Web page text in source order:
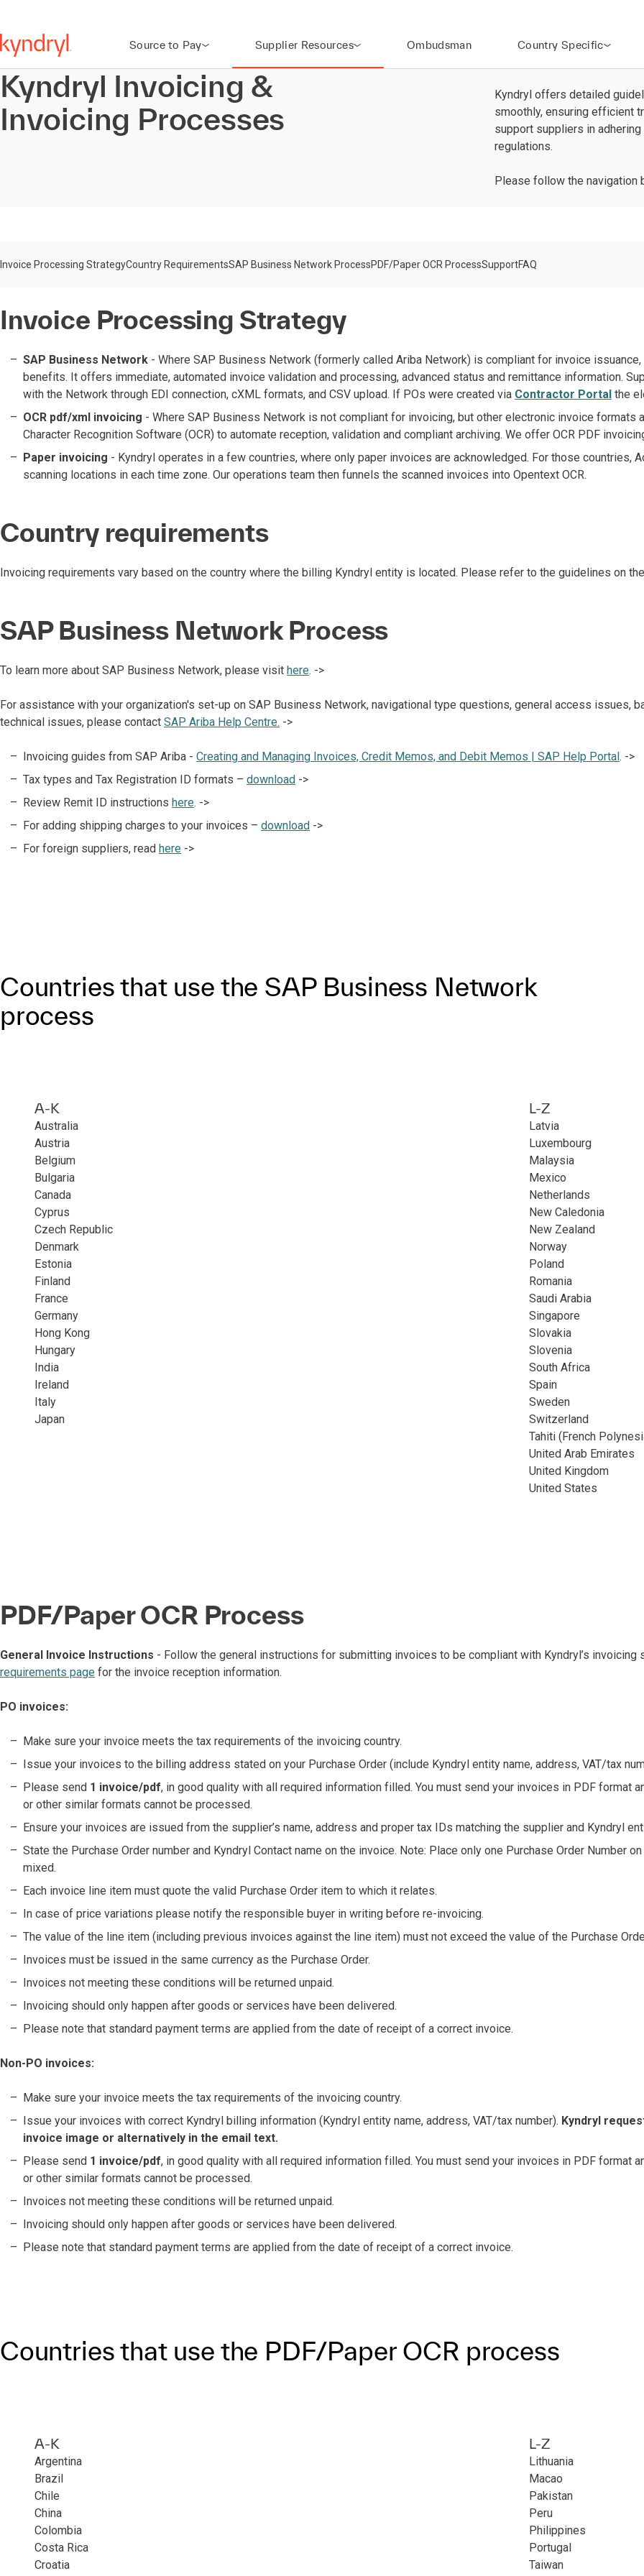
Source to Pay Supplier Resources Ombudsman Country Specific
Kyndryl Invoicing &
Invoicing Processes
Kyndryl offers detailed
smoothly, ensuring efficient
support suppliers in
regulations.
Please follow the navigation
Invoice Processing StrategyCountry RequirementsSAP Business Network ProcessPDF/Paper OCR ProcessSupportFAQ
Invoice Processing Strategy
SAP Business Network - Where SAP Business Network (formerly called Ariba Network) is compliant for invoice
benefits. It offers immediate, automated invoice validation and processing, advanced status and remittance information.
with the Network through EDI connection, cXML formats, and CSV upload. If POs were created via Contractor Portal the
OCR pdf/xml invoicing - Where SAP Business Network is not compliant for invoicing, but other electronic invoice
Character Recognition Software (OCR) to automate reception, validation and compliant archiving. We offer OCR PDF
Paper invoicing - Kyndryl operates in a few countries, where only paper invoices are acknowledged. For those countries,
scanning locations in each time zone. Our operations team then funnels the scanned invoices into Opentext OCR.
Country requirements
Invoicing requirements vary based on the country where the billing Kyndryl entity is located. Please refer to the guidelines on
SAP Business Network Process
To learn more about SAP Business Network, please visit here. ->
For assistance with your organization's set-up on SAP Business Network, navigational type questions, general access issues,
technical issues, please contact SAP Ariba Help Centre. ->
Invoicing guides from SAP Ariba - Creating and Managing Invoices, Credit Memos, and Debit Memos | SAP Help Portal. ->
Tax types and Tax Registration ID formats – download ->
Review Remit ID instructions here. ->
For adding shipping charges to your invoices – download ->
For foreign suppliers, read here ->
Countries that use the SAP Business Network
process
A-K
Australia
Austria
Belgium
Bulgaria
Canada
Cyprus
Czech Republic
Denmark
Estonia
Finland
France
Germany
Hong Kong
Hungary
India
Ireland
Italy
Japan
L-Z
Latvia
Luxembourg
Malaysia
Mexico
Netherlands
New Caledonia
New Zealand
Norway
Poland
Romania
Saudi Arabia
Singapore
Slovakia
Slovenia
South Africa
Spain
Sweden
Switzerland
Tahiti (French
United Arab Emirates
United Kingdom
United States
PDF/Paper OCR Process
General Invoice Instructions - Follow the general instructions for submitting invoices to be compliant with Kyndryl’s
requirements page for the invoice reception information.
PO invoices:
Make sure your invoice meets the tax requirements of the invoicing country.
Issue your invoices to the billing address stated on your Purchase Order (include Kyndryl entity name, address, VAT/tax
Please send 1 invoice/pdf, in good quality with all required information filled. You must send your invoices in PDF format
or other similar formats cannot be processed.
Ensure your invoices are issued from the supplier’s name, address and proper tax IDs matching the supplier and Kyndryl
State the Purchase Order number and Kyndryl Contact name on the invoice. Note: Place only one Purchase Order Number
mixed.
Each invoice line item must quote the valid Purchase Order item to which it relates.
In case of price variations please notify the responsible buyer in writing before re-invoicing.
The value of the line item (including previous invoices against the line item) must not exceed the value of the Purchase
Invoices must be issued in the same currency as the Purchase Order.
Invoices not meeting these conditions will be returned unpaid.
Invoicing should only happen after goods or services have been delivered.
Please note that standard payment terms are applied from the date of receipt of a correct invoice.
Non-PO invoices:
Make sure your invoice meets the tax requirements of the invoicing country.
Issue your invoices with correct Kyndryl billing information (Kyndryl entity name, address, VAT/tax number). Kyndryl
invoice image or alternatively in the email text.
Please send 1 invoice/pdf, in good quality with all required information filled. You must send your invoices in PDF format
or other similar formats cannot be processed.
Invoices not meeting these conditions will be returned unpaid.
Invoicing should only happen after goods or services have been delivered.
Please note that standard payment terms are applied from the date of receipt of a correct invoice.
Countries that use the PDF/Paper OCR process
A-K
Argentina
Brazil
Chile
China
Colombia
Costa Rica
Croatia
L-Z
Lithuania
Macao
Pakistan
Peru
Philippines
Portugal
Taiwan